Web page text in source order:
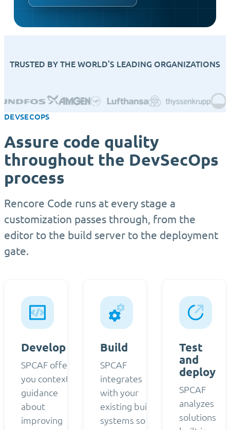
TRUSTED BY THE WORLD’S LEADING ORGANIZATIONS
DEVSECOPS
Assure code quality
throughout the DevSecOps
process
Rencore Code runs at every stage a
customization passes through, from the
editor to the build server to the deployment
gate.
Develop
SPCAF offers
you contextual
guidance
about
improving
Build
SPCAF
integrates
with your
existing build
systems so
Test
and
deploy
SPCAF
analyzes
solutions